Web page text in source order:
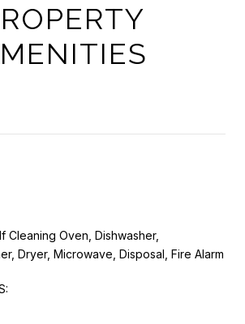
Cleaning Oven, Dishwasher,
Dryer, Microwave, Disposal, Fire Alarm